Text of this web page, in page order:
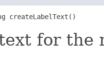
createLabelText()
for the